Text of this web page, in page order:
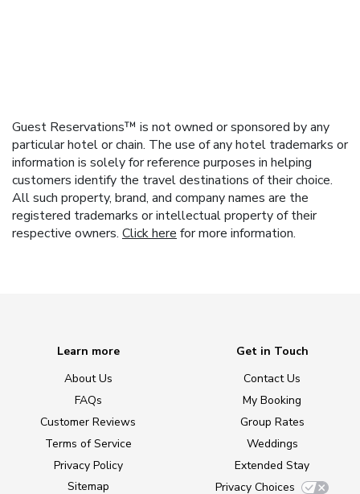
Guest Reservations™ is not owned or sponsored by any
particular hotel or chain. The use of any hotel trademarks or
information is solely for reference purposes in helping
customers identify the travel destinations of their choice.
All such property, brand, and company names are the
registered trademarks or intellectual property of their
respective owners. Click here for more information.
Learn more
About Us
FAQs
Customer Reviews
Terms of Service
Privacy Policy
Sitemap
Get in Touch
Contact Us
My Booking
Group Rates
Weddings
Extended Stay
Privacy Choices